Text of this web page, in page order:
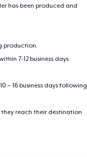
has been produced and
production.
7-12 business days
– 16 business days following
reach their destination